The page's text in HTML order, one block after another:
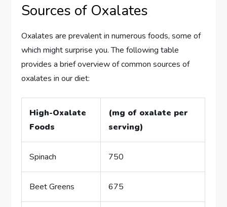
Sources of Oxalates
Oxalates are prevalent in numerous foods, some of
which might surprise you. The following table
provides a brief overview of common sources of
oxalates in our diet:
High-Oxalate
Foods
(mg of oxalate per
serving)
Spinach 750
Beet Greens 675